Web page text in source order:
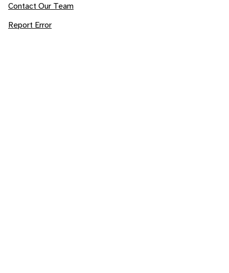
Contact Our Team
Report Error